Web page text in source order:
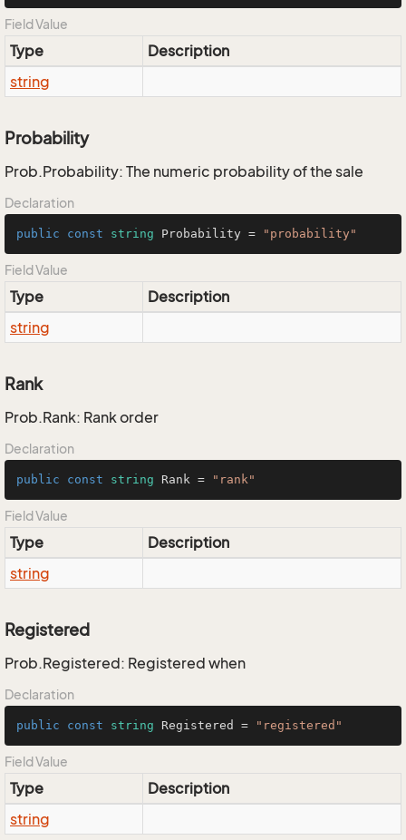
Field Value
Type
Description
string
Probability
Prob.Probability: The numeric probability of the sale
Declaration
public const string Probability = "probability"
Field Value
Type
Description
string
Rank
Prob.Rank: Rank order
Declaration
public const string Rank = "rank"
Field Value
Type
Description
string
Registered
Prob.Registered: Registered when
Declaration
public const string Registered = "registered"
Field Value
Type
Description
string